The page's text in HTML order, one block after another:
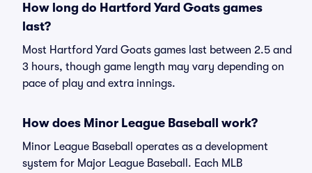
How long do Hartford Yard Goats games
last?
Most Hartford Yard Goats games last between 2.5 and
3 hours, though game length may vary depending on
pace of play and extra innings.
How does Minor League Baseball work?
Minor League Baseball operates as a development
system for Major League Baseball. Each MLB